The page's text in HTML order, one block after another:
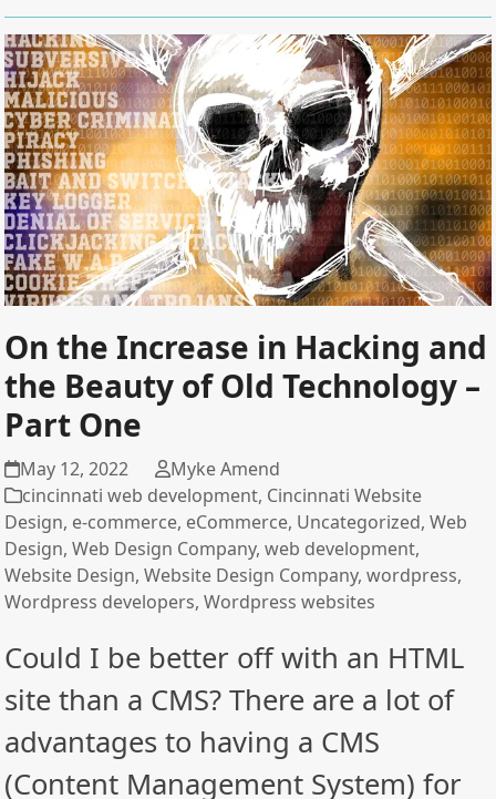
On the Increase in Hacking and
the Beauty of Old Technology –
Part One
May 12, 2022
Myke Amend
cincinnati web development, Cincinnati Website
Design, e-commerce, eCommerce, Uncategorized,Web
Design,Web Design Company,web development,
Website Design,Website Design Company,wordpress,
Wordpress developers,Wordpress websites
Could I be better off with an HTML
site than a CMS? There are a lot of
advantages to having a CMS
(Content Management System) for